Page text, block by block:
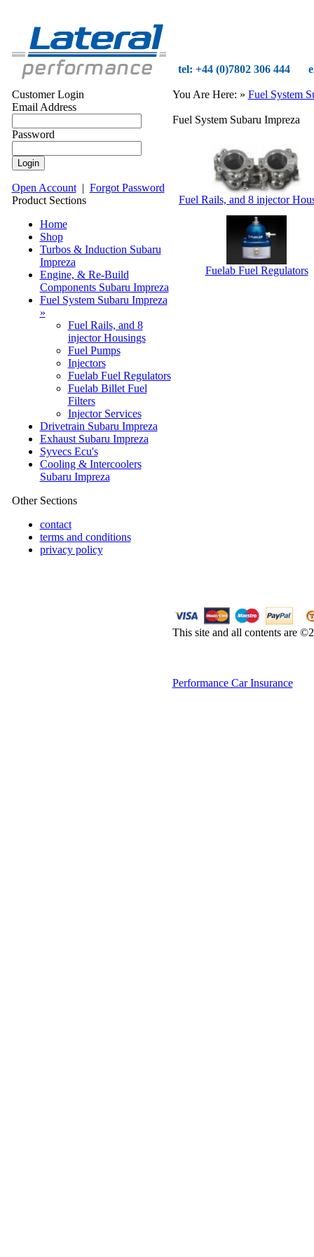
tel: +44 (0)7802 306 444
Customer Login
Email Address
Password
Open Account| Forgot Password
Product Sections
Home
Shop
Turbos & Induction Subaru
Impreza
Engine, & Re-Build
Components Subaru Impreza
Fuel System Subaru Impreza
»
Fuel Rails, and 8
injector Housings
Fuel Pumps
Injectors
Fuelab Fuel Regulators
Fuelab Billet Fuel
Filters
Injector Services
Drivetrain Subaru Impreza
Exhaust Subaru Impreza
Syvecs Ecu's
Cooling & Intercoolers
Subaru Impreza
Other Sections
contact
terms and conditions
privacy policy
You Are Here: » Fuel System
Fuel System Subaru Impreza
Fuel Rails, and 8 injector
Fuelab Fuel Regulators
This site and all contents are
Performance Car Insurance